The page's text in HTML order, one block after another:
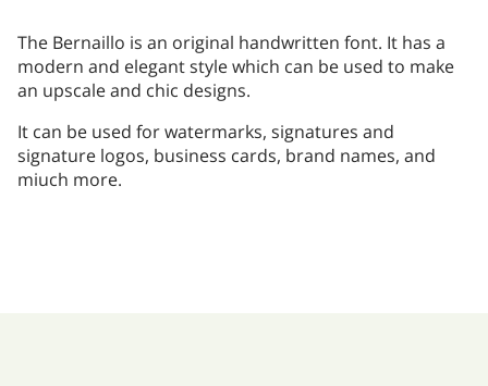
The Bernaillo is an original handwritten font. It has a
modern and elegant style which can be used to make
an upscale and chic designs.
It can be used for watermarks, signatures and
signature logos, business cards, brand names, and
miuch more.